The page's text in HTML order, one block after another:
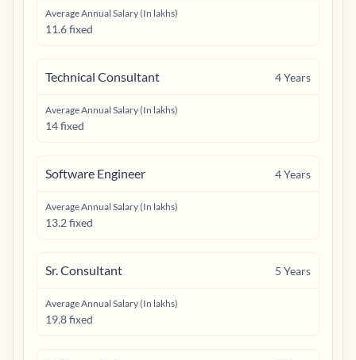
Average Annual Salary (In lakhs)
11.6 fixed
Technical Consultant 4Years
Average Annual Salary (In lakhs)
14 fixed
Software Engineer 4Years
Average Annual Salary (In lakhs)
13.2 fixed
Sr. Consultant 5 Years
Average Annual Salary (In lakhs)
19.8 fixed